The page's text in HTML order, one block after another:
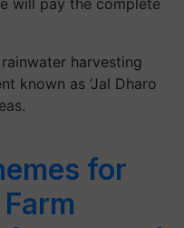
will pay the complete
harvesting
known as ‘Jal Dharo
for